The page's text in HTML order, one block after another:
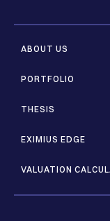
ABOUT US
PORTFOLIO
THESIS
EXIMIUS EDGE
VALUATION